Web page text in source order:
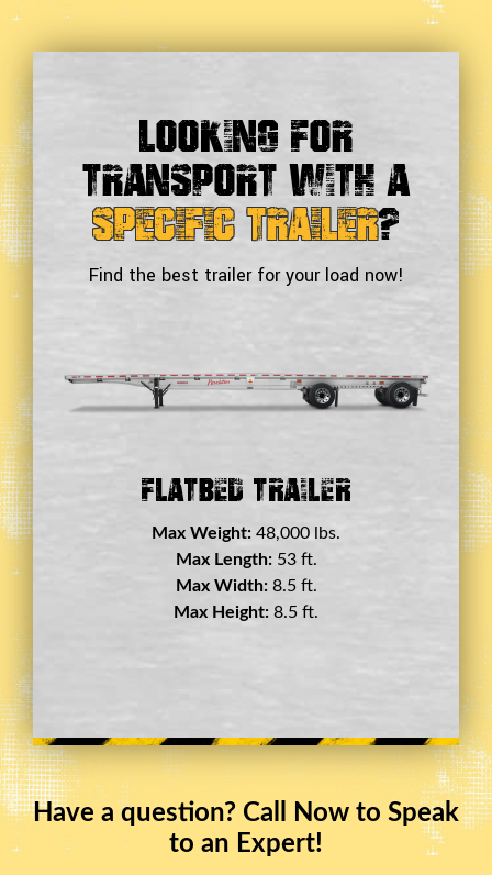
Looking For
Transport With a
Specific Trailer?
Find the best trailer for your load now!
Trailer Double Drop
Have a question? Call Now to Speak
to an Expert!